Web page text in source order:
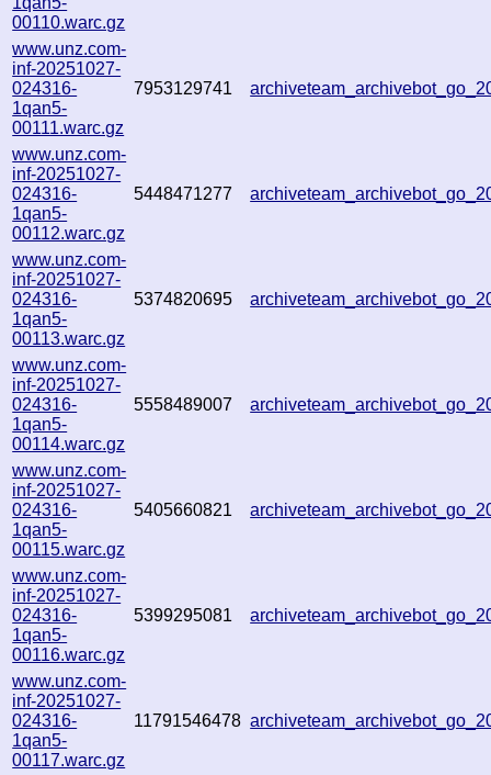
00110.warc.gz
www.unz.com-
inf-20251027-
024316-
1qan5-
00111.warc.gz
7953129741
www.unz.com-
inf-20251027-
024316-
1qan5-
00112.warc.gz
5448471277
www.unz.com-
inf-20251027-
024316-
1qan5-
00113.warc.gz
5374820695
www.unz.com-
inf-20251027-
024316-
1qan5-
00114.warc.gz
5558489007
www.unz.com-
inf-20251027-
024316-
1qan5-
00115.warc.gz
5405660821
www.unz.com-
inf-20251027-
024316-
1qan5-
00116.warc.gz
5399295081
www.unz.com-
inf-20251027-
024316-
1qan5-
00117.warc.gz
11791546478